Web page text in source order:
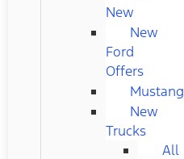
New
New
Ford
Offers
Mustang
New
Trucks
All